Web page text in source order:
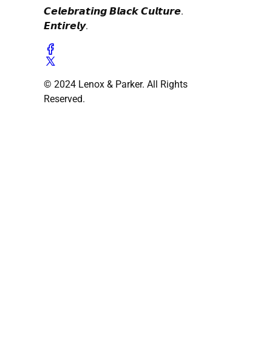
𝘾𝙚𝙡𝙚𝙗𝙧𝙖𝙩𝙞𝙣𝙜 𝘽𝙡𝙖𝙘𝙠 𝘾𝙪𝙡𝙩𝙪𝙧𝙚.
𝙀𝙣𝙩𝙞𝙧𝙚𝙡𝙮.
© 2024 Lenox & Parker. All Rights
Reserved.